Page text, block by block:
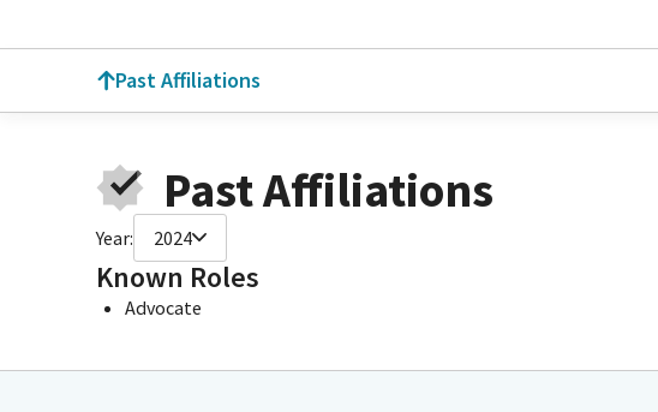
Past Affiliations
Past Affiliations
Year: 2024
Known Roles
Advocate